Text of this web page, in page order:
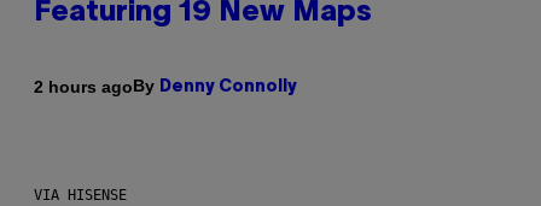
Featuring 19 New Maps
2 hours agoBy Denny Connolly
VIA HISENSE